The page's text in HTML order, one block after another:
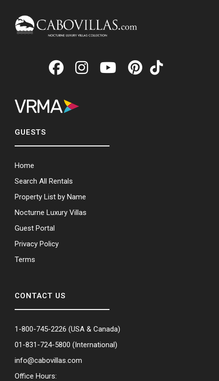
GUESTS
Home
Search All Rentals
Property List by Name
Nocturne Luxury Villas
Guest Portal
Privacy Policy
Terms
CONTACT US
1-800-745-2226 (USA & Canada)
01-831-724-5800 (International)
info@cabovillas.com
Office Hours: